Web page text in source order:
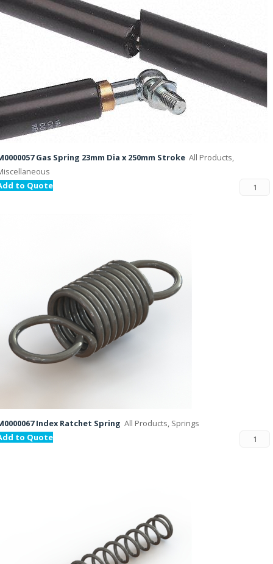
Gas Spring 23mm Dia x 250mm Stroke All Products,
to Quote
Index Ratchet Spring All Products, Springs
to Quote